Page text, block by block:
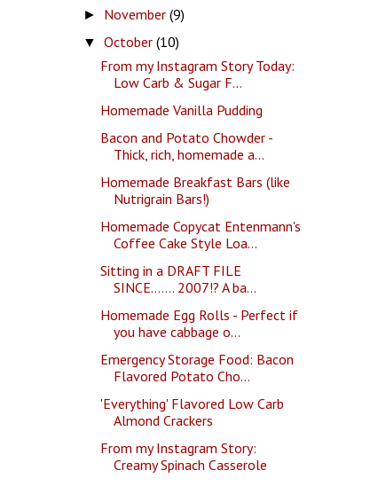
► November (9)
▼ October (10)
From my Instagram Story Today:
Low Carb & Sugar F...
Homemade Vanilla Pudding
Bacon and Potato Chowder -
Thick, rich, homemade a...
Homemade Breakfast Bars (like
Nutrigrain Bars!)
Homemade Copycat Entenmann's
Coffee Cake Style Loa...
Sitting in a DRAFT FILE
SINCE....... 2007!? A ba...
Homemade Egg Rolls - Perfect if
you have cabbage o...
Emergency Storage Food: Bacon
Flavored Potato Cho...
'Everything' Flavored Low Carb
Almond Crackers
From my Instagram Story:
Creamy Spinach Casserole